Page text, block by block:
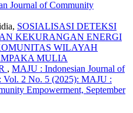
Journal of Community
SOSIALISASI DETEKSI
KEKURANGAN ENERGI
WILAYAH
MULIA
, MAJU : Indonesian Journal of
Vol. 2 No. 5 (2025): MAJU :
Empowerment, September